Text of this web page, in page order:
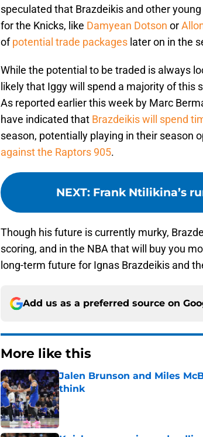
speculated that Brazdeikis and other
for the Knicks, like Damyean Dotson or
ofpotential trade packages later on in the
While the potential to be traded is always
likely that Iggy will spend a majority of this
As reported earlier this week by Marc
have indicated that Brazdeikis will spend
season, potentially playing in their season
against the Raptors 905.
NEXT: Frank Ntilikina’s
Though his future is currently murky,
scoring, and in the NBA that will buy you
long-term future for Ignas Brazdeikis and
Add us as a preferred source on
More like this
Jalen Brunson and Miles
think
Published by on Invalid Date